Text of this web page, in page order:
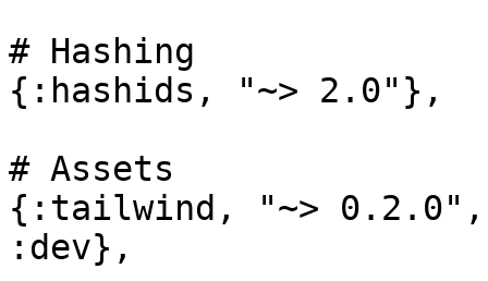
# Hashing
{:hashids, "~> 2.0"},
# Assets
{:tailwind, "~> 0.2.0",
:dev},